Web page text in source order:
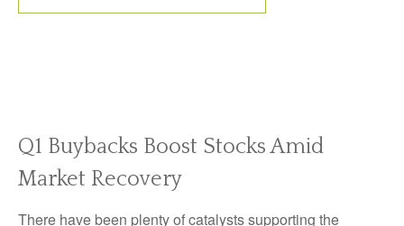
Q1 Buybacks Boost Stocks Amid
Market Recovery
There have been plenty of catalysts supporting the